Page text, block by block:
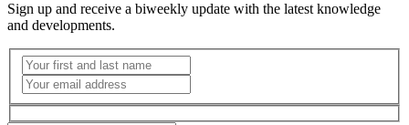
Sign up and receive a biweekly update with the latest knowledge
and developments.